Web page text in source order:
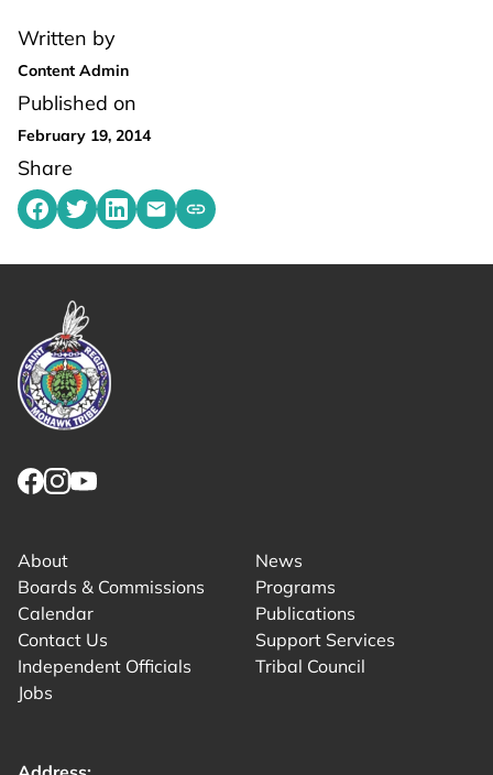
Written by
Content Admin
Published on
February 19, 2014
Share
Share on Facebook
Share on Twitter
Share on LinkedIn
Share by emailing
Copy share link to clipboard
About
Boards & Commissions
Calendar
Contact Us
Independent Officials
Jobs
News
Programs
Publications
Support Services
Tribal Council